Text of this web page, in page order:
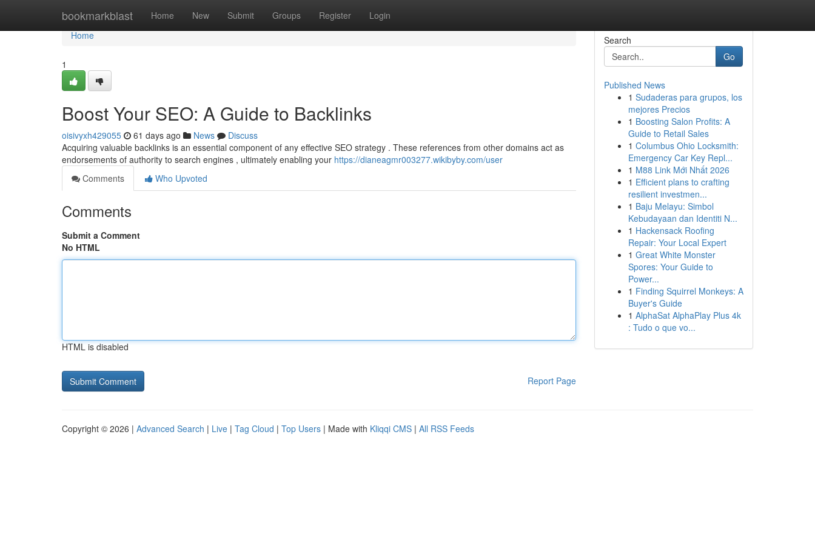
bookmarkblast Home New Submit Groups Register Login
Home
Home
1
Boost Your SEO: A Guide to Backlinks
oisivyxh429055 61 days ago News
Discuss
Acquiring valuable backlinks is an essential component of any effective SEO strategy . These references from other domains act as
endorsements of authority to search engines , ultimately enabling your https://dianeagmr003277.wikibyby.com/user
Comments
Who Upvoted
Comments
Submit a Comment
No HTML
HTML is disabled
Report Page
Search
Go
Published News
1 Sudaderas para grupos, los
mejores Precios
1 Boosting Salon Profits: A
Guide to Retail Sales
1 Columbus Ohio Locksmith:
Emergency Car Key Repl...
1 M88 Link Mới Nhất 2026
1 Efficient plans to crafting
resilient investmen...
1 Baju Melayu: Simbol
Kebudayaan dan Identiti N...
1 Hackensack Roofing
Repair: Your Local Expert
1 Great White Monster
Spores: Your Guide to
Power...
1 Finding Squirrel Monkeys: A
Buyer's Guide
1 AlphaSat AlphaPlay Plus 4k
: Tudo o que vo...
Copyright © 2026 | Advanced Search | Live | Tag Cloud | Top Users | Made with Kliqqi CMS | All RSS Feeds